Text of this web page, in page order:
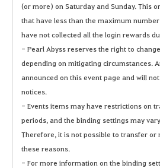
(or more) on Saturday and Sunday. This
that have less than the maximum
have not collected all the login rewards
- Pearl Abyss reserves the right to
depending on mitigating circumstances.
announced on this event page and will
notices.
- Events items may have restrictions on
periods, and the binding settings may
Therefore, it is not possible to transfer or
these reasons.
- For more information on the binding